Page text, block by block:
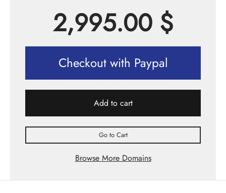
2,995.00 $
Checkout with Paypal
Add to cart
Go to Cart
Browse More Domains